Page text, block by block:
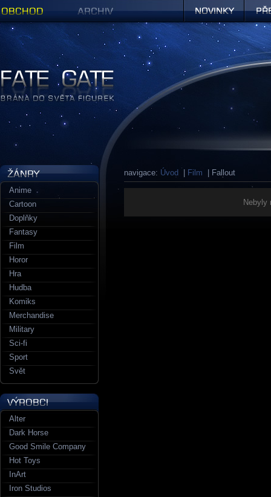
navigace: Úvod Film | Fallout
Nebyly
Anime
Cartoon
Doplňky
Fantasy
Film
Horor
Hra
Hudba
Komiks
Merchandise
Military
Sci-fi
Sport
Svět
Alter
Dark Horse
Good Smile Company
Hot Toys
InArt
Iron Studios
Figurky a sošky | Fate Gate